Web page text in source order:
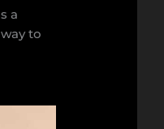
a
to